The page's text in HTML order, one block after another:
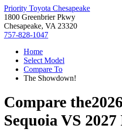
Priority Toyota Chesapeake
1800 Greenbrier Pkwy
Chesapeake, VA 23320
757-828-1047
Home
Select Model
Compare To
The Showdown!
Compare the
SequoiaVS